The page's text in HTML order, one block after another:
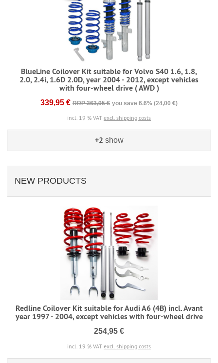
BlueLine Coilover Kit suitable for Volvo S40 1.6, 1.8,
2.0, 2.4i, 1.6D 2.0D, year 2004 - 2012, except vehicles
with four-wheel drive ( AWD )
339,95 € RRP 363,95 € you save 6.6% (24,00 €)
incl. 19 % VAT excl. shipping costs
+2 show
NEW PRODUCTS
Redline Coilover Kit suitable for Audi A6 (4B) incl. Avant
year 1997 - 2004, except vehicles with four-wheel drive
254,95 €
incl. 19 % VAT excl. shipping costs